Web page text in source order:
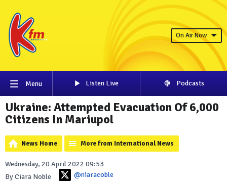
On Air Now
Menu Listen Live Podcasts
Ukraine: Attempted Evacuation Of 6,000
Citizens In Mariupol
News Home More from International News
Wednesday, 20 April 2022 09:53
By Ciara Noble
@niaracoble